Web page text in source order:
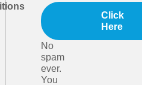
Click
Here
No
spam
ever.
You